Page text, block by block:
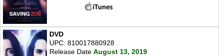
DVD
UPC: 810017880928
Release Date August 13, 2019